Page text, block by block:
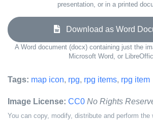
presentation, or in a printed
Download as Word
A Word document (docx) containing just the
Microsoft Word, or
Tags: map icon, rpg, rpg items, rpg item
Image License: CC0 No Rights
You can copy, modify, distribute and perform the